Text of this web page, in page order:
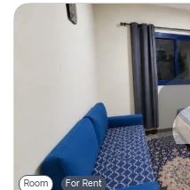
Room For Rent